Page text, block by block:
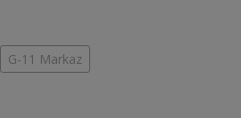
G-11 Markaz